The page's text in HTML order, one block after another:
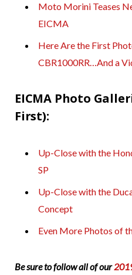
Moto Morini Teases
EICMA
Here Are the First
CBR1000RR…And a
EICMA Photo
First):
Up-Close with the
SP
Up-Close with the
Concept
Even More Photos of
Be sure to follow all of our